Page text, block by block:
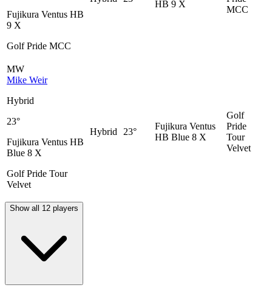
Fujikura Ventus HB
9 X
Golf Pride MCC
HB 9 X
MCC
MW
Mike Weir
Hybrid
23°
Fujikura Ventus HB
Blue 8 X
Golf Pride Tour
Velvet
Hybrid 23°
Fujikura Ventus
HB Blue 8 X
Golf
Pride
Tour
Velvet
Show all 12 players